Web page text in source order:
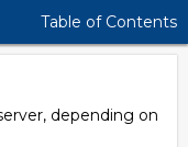
Table of Contents
depending on